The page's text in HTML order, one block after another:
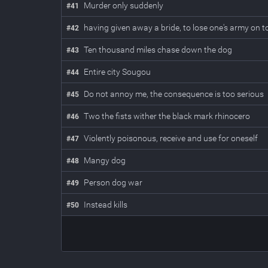
#41 Murder only suddenly
#42 having given away a bride, to lose one's army on
#43 Ten thousand miles chase down the dog
#44 Entire city Sougou
#45 Do not annoy me, the consequence is too serious
#46 Two the fists wither the black mark rhinocero
#47 Violently poisonous, receive and use for oneself
#48 Mangy dog
#49 Person dog war
#50 Instead kills